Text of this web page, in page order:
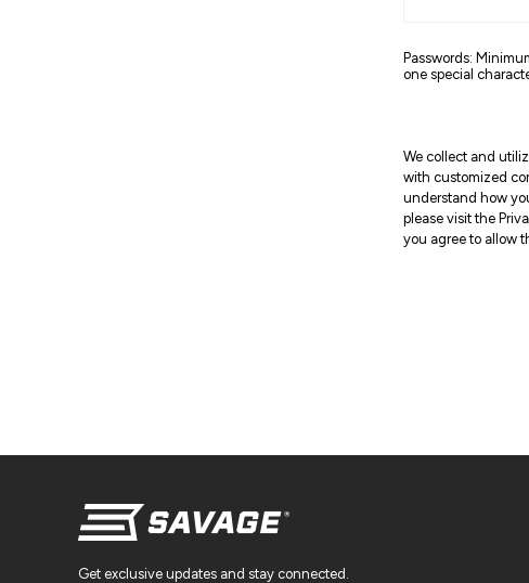
Passwords:
one special
We collect and
with customized
understand how
please visit the
you agree to allow
Get exclusive updates and stay connected.